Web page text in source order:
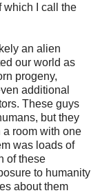
which I call the
an alien
our world as
progeny,
additional
These guys
but they
room with one
was loads of
of these
to humanity
about them